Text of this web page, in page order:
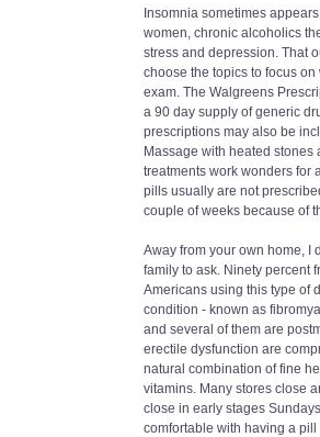
Insomnia sometimes
women, chronic alcoholics
stress and depression. That
choose the topics to focus
exam. The Walgreens
a 90 day supply of generic
prescriptions may also be
Massage with heated stones
treatments work wonders for
pills usually are not
couple of weeks because of
Away from your own home, I
family to ask. Ninety percent
Americans using this type of
condition - known as
and several of them are
erectile dysfunction are
natural combination of fine
vitamins. Many stores close
close in early stages
comfortable with having a